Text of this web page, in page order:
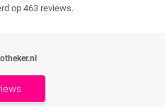
op 463 reviews.